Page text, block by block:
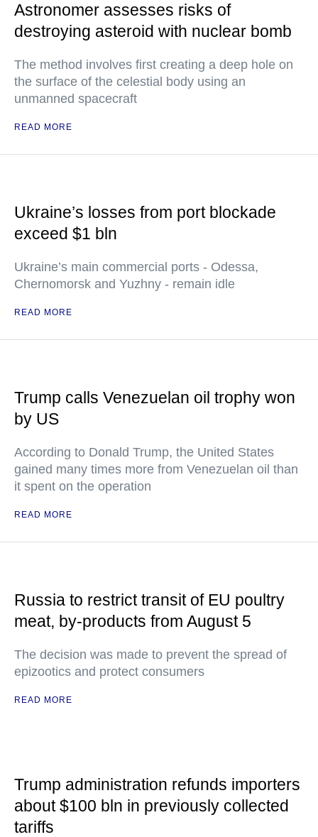
Astronomer assesses risks of
destroying asteroid with nuclear bomb
The method involves first creating a deep hole on
the surface of the celestial body using an
unmanned spacecraft
READ MORE
Ukraine’s losses from port blockade
exceed $1 bln
Ukraine’s main commercial ports - Odessa,
Chernomorsk and Yuzhny - remain idle
READ MORE
Trump calls Venezuelan oil trophy won
by US
According to Donald Trump, the United States
gained many times more from Venezuelan oil than
it spent on the operation
READ MORE
Russia to restrict transit of EU poultry
meat, by-products from August 5
The decision was made to prevent the spread of
epizootics and protect consumers
READ MORE
Trump administration refunds importers
about $100 bln in previously collected
tariffs